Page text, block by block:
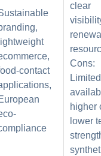
lightweight
contact
clear
Cons:
Limited
higher
lower